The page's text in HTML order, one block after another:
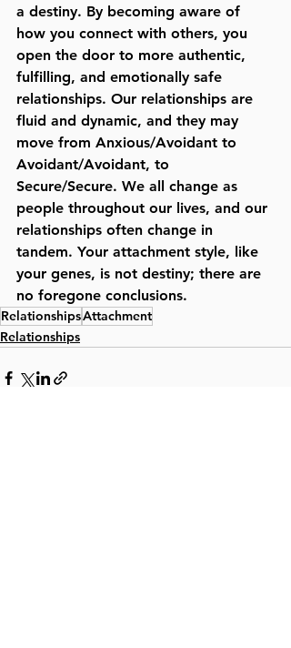
a destiny. By becoming aware of
how you connect with others, you
open the door to more authentic,
fulfilling, and emotionally safe
relationships. Our relationships are
fluid and dynamic, and they may
move from Anxious/Avoidant to
Avoidant/Avoidant, to
Secure/Secure. We all change as
people throughout our lives, and our
relationships often change in
tandem. Your attachment style, like
your genes, is not destiny; there are
no foregone conclusions.
RelationshipsAttachment
Relationships